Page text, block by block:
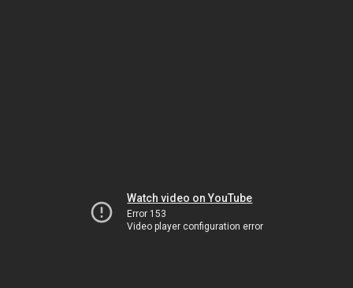
Watch video on YouTube
Error 153
Video player configuration error